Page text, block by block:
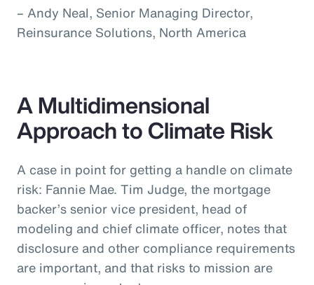
– Andy Neal, Senior Managing Director,
Reinsurance Solutions, North America
A Multidimensional
Approach to Climate Risk
A case in point for getting a handle on climate
risk: Fannie Mae. Tim Judge, the mortgage
backer’s senior vice president, head of
modeling and chief climate officer, notes that
disclosure and other compliance requirements
are important, and that risks to mission are